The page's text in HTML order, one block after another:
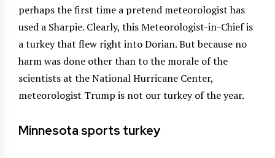
perhaps the first time a pretend meteorologist has
used a Sharpie. Clearly, this Meteorologist-in-Chief is
a turkey that flew right into Dorian. But because no
harm was done other than to the morale of the
scientists at the National Hurricane Center,
meteorologist Trump is not our turkey of the year.
Minnesota sports turkey